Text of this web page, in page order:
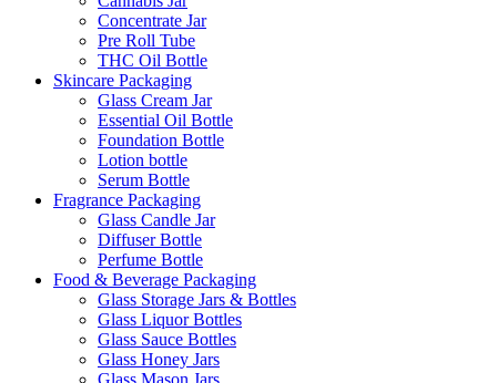
Concentrate Jar
Pre Roll Tube
THC Oil Bottle
Skincare Packaging
Glass Cream Jar
Essential Oil Bottle
Foundation Bottle
Lotion bottle
Serum Bottle
Fragrance Packaging
Glass Candle Jar
Diffuser Bottle
Perfume Bottle
Food & Beverage Packaging
Glass Storage Jars & Bottles
Glass Liquor Bottles
Glass Sauce Bottles
Glass Honey Jars
Glass Mason Jars